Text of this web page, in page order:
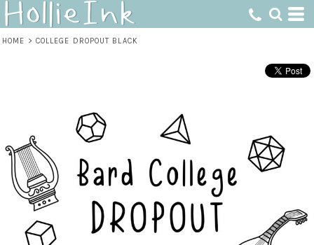
HOME > COLLEGE DROPOUT BLACK